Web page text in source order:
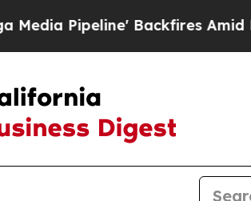
Pipeline' Backfires Amid